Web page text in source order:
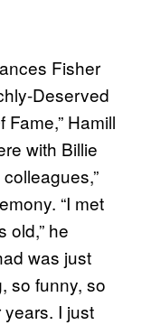
Fisher
Deserved
Hamill
with Billie
colleagues,”
“I met
old,” he
was just
so funny, so
I just